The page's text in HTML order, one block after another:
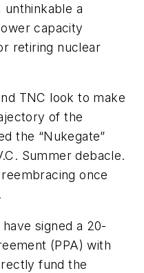
unthinkable a
capacity
retiring nuclear
TNC look to make
of the
the “Nukegate”
Summer debacle.
once
signed a 20-
(PPA) with
fund the